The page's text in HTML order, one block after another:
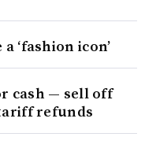
‘fashion icon’
cash — sell off
refunds